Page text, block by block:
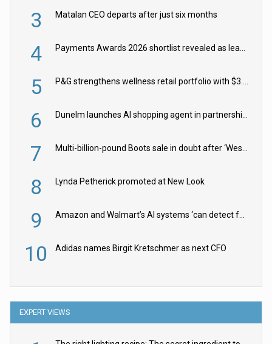
3 Matalan CEO departs after just six months
4 Payments Awards 2026 shortlist revealed as leading firms vie for honours
5 P&G strengthens wellness retail portfolio with $3.8bn Thorne acquisition
6 Dunelm launches AI shopping agent in partnership with Google Cloud
7 Multi-billion-pound Boots sale in doubt after ‘Weston family reduces offer’
8 Lynda Petherick promoted at New Look
9 Amazon and Walmart’s AI systems ‘can detect false Made in USA claims’ but won’t flag them
10 Adidas names Birgit Kretschmer as next CFO
EXPERT VIEWS